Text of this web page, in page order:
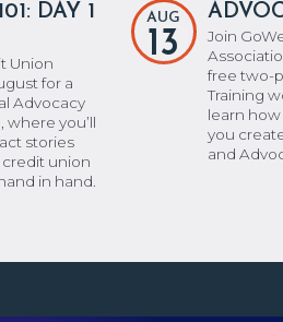
DAY 1
Union
for a
Advocacy
where you’ll
stories
union
in hand.
AUG
13
Join
free two-
Training
learn
you
and